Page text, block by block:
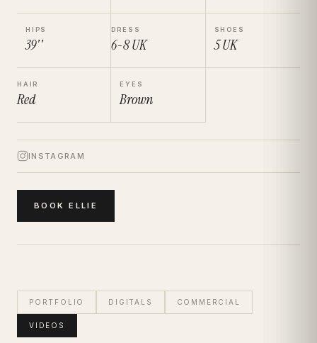
HIPS
39''
DRESS
6-8UK
SHOES
5UK
HAIR
Red
EYES
Brown
INSTAGRAM
BOOKELLIE
PORTFOLIO DIGITALS COMMERCIAL
VIDEOS